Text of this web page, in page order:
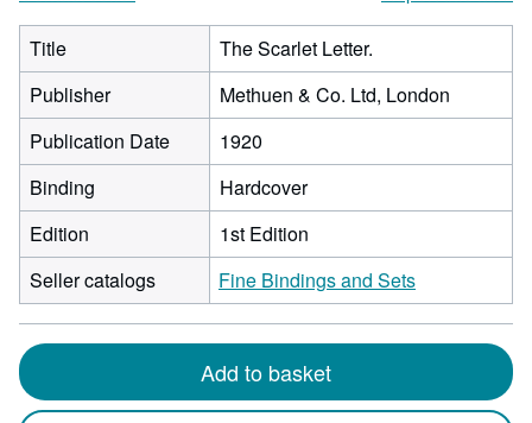
Title
The Scarlet Letter.
Publisher
Methuen & Co. Ltd, London
Publication Date
1920
Binding
Hardcover
Edition
1st Edition
Seller catalogs
Fine Bindings and Sets
Add to basket